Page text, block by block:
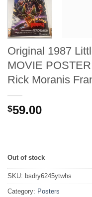
Original 1987
MOVIE
Rick Moranis
$59.00
Out of stock
SKU: bsdry6245ytwhs
Category: Posters